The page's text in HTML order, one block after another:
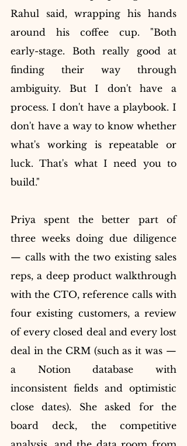
Rahul said, wrapping his hands
around his coffee cup. "Both
early-stage. Both really good at
finding their way through
ambiguity. But I don't have a
process. I don't have a playbook. I
don't have a way to know whether
what's working is repeatable or
luck. That's what I need you to
build."
Priya spent the better part of
three weeks doing due diligence
— calls with the two existing sales
reps, a deep product walkthrough
with the CTO, reference calls with
four existing customers, a review
of every closed deal and every lost
deal in the CRM (such as it was —
a Notion database with
inconsistent fields and optimistic
close dates). She asked for the
board deck, the competitive